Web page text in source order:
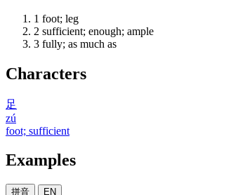
1 foot; leg
2 sufficient; enough; ample
3 fully; as much as
Characters
足
zú
foot; sufficient
Examples
拼音 EN